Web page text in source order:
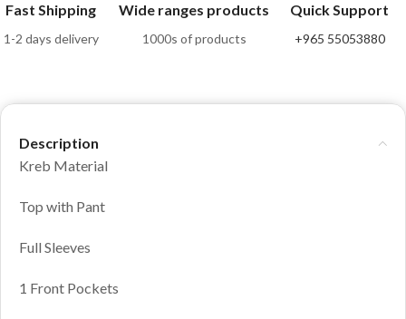
Fast Shipping
1-2 days delivery
Wide ranges products
1000s of products
Quick Support
+965 55053880
Description
Kreb Material
Top with Pant
Full Sleeves
1 Front Pockets